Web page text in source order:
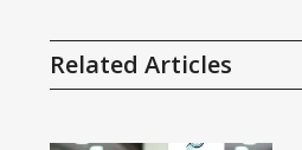
Related Articles